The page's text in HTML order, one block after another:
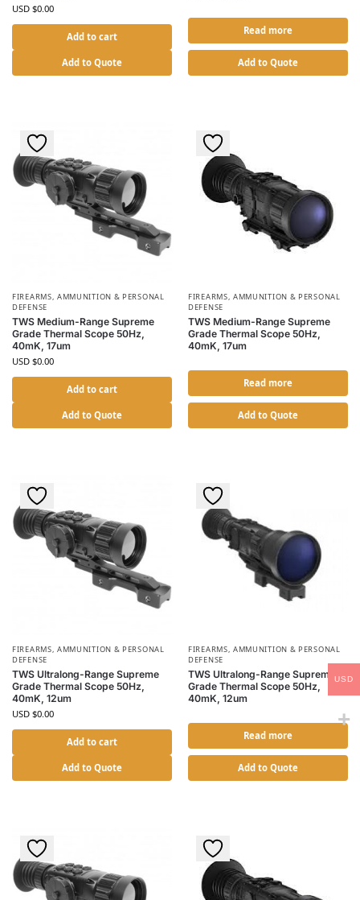
USD $0.00
Add to cart
Add to Quote
Read more
Add to Quote
FIREARMS, AMMUNITION & PERSONAL
DEFENSE
TWS Medium-Range Supreme
Grade Thermal Scope 50Hz,
40mK, 17um
USD $0.00
Add to cart
Add to Quote
FIREARMS, AMMUNITION & PERSONAL
DEFENSE
TWS Medium-Range Supreme
Grade Thermal Scope 50Hz,
40mK, 17um
Read more
Add to Quote
FIREARMS, AMMUNITION & PERSONAL
DEFENSE
TWS Ultralong-Range Supreme
Grade Thermal Scope 50Hz,
40mK, 12um
USD $0.00
Add to cart
Add to Quote
FIREARMS, AMMUNITION & PERSONAL
DEFENSE
TWS Ultralong-Range Supreme
Grade Thermal Scope 50Hz,
40mK, 12um
Read more
Add to Quote
USD